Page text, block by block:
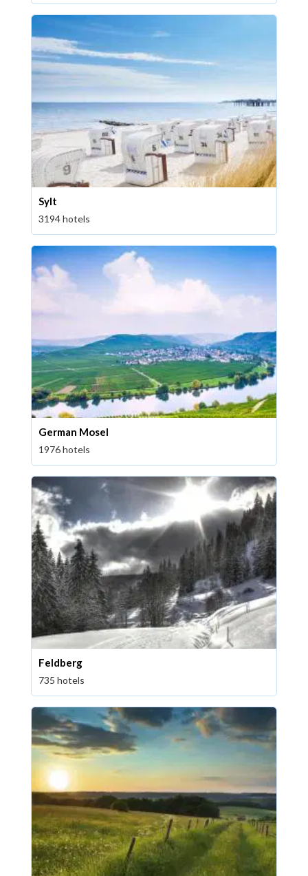
Sylt
3194 hotels
German Mosel
1976 hotels
Feldberg
735 hotels